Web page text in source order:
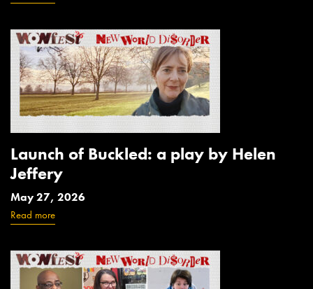
Launch of Buckled: a play by Helen
Jeffery
May 27, 2026
Read more